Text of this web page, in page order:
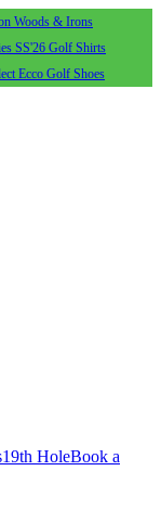
Woods & Irons
SS'26 Golf Shirts
Ecco Golf Shoes
19th HoleBook a